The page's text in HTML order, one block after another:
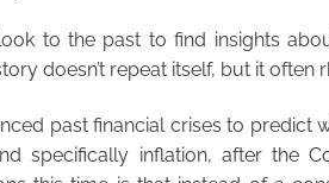
to the past to find insights
doesn’t repeat itself, but it often
past financial crises to predict
specifically inflation, after the